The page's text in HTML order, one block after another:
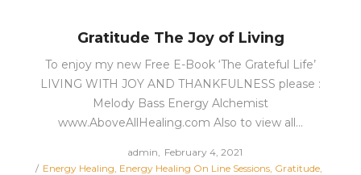
Gratitude The Joy of Living
To enjoy my new Free E-Book ‘The Grateful Life’
LIVING WITH JOY AND THANKFULNESS please :
Melody Bass Energy Alchemist
www.AboveAllHealing.com Also to view all…
admin
Posted
on
February 4, 2021
Posted
Energy Healing Energy Healing On Line Sessions Gratitude